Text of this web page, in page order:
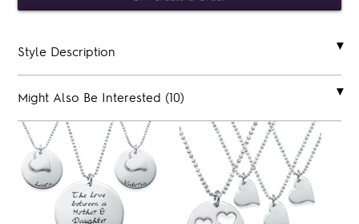
Style Description
Might Also Be Interested (10)